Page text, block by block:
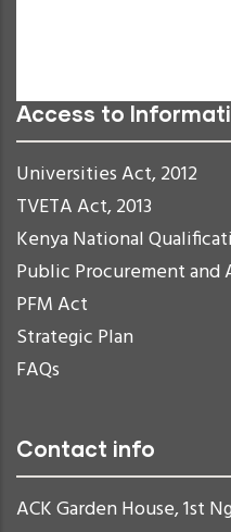
Access to
Universities Act, 2012
TVETA Act, 2013
Kenya National
Public Procurement and
PFM Act
Strategic Plan
FAQs
Contact info
ACK Garden House, 1st